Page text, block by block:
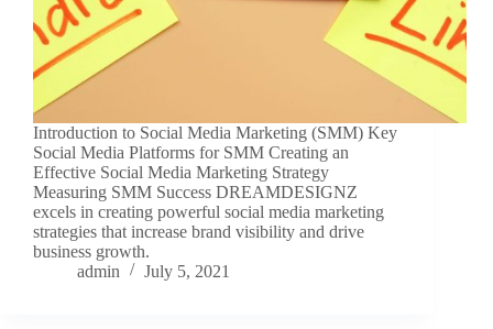
Introduction to Social Media Marketing (SMM) Key
Social Media Platforms for SMM Creating an
Effective Social Media Marketing Strategy
Measuring SMM Success DREAMDESIGNZ
excels in creating powerful social media marketing
strategies that increase brand visibility and drive
business growth.
admin
July 5, 2021